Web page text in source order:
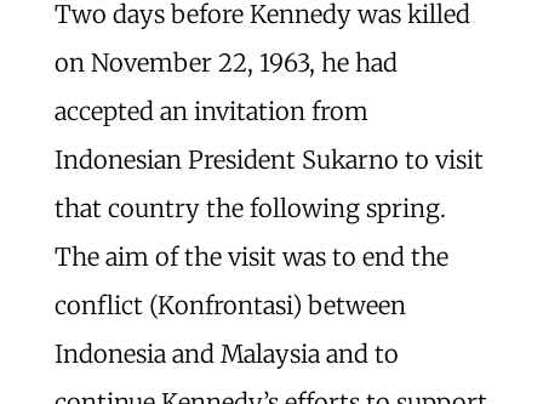
Two days before Kennedy was killed
on November 22, 1963, he had
accepted an invitation from
Indonesian President Sukarno to visit
that country the following spring.
The aim of the visit was to end the
conflict (Konfrontasi) between
Indonesia and Malaysia and to